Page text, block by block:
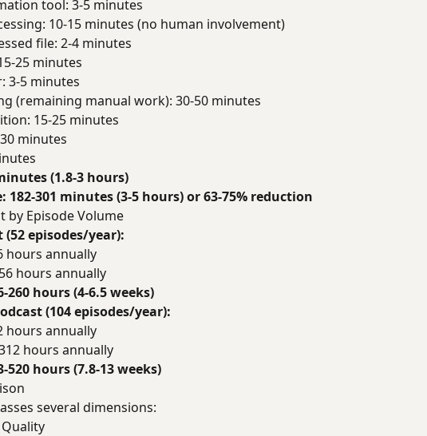
tool: 3-5 minutes
10-15 minutes (no human involvement)
file: 2-4 minutes
25 minutes
3-5 minutes
(remaining manual work): 30-50 minutes
15-25 minutes
minutes
(1.8-3 hours)
182-301 minutes (3-5 hours) or 63-75% reduction
by Episode Volume
(52 episodes/year):
hours annually
hours annually
260 hours (4-6.5 weeks)
(104 episodes/year):
hours annually
hours annually
520 hours (7.8-13 weeks)
several dimensions: